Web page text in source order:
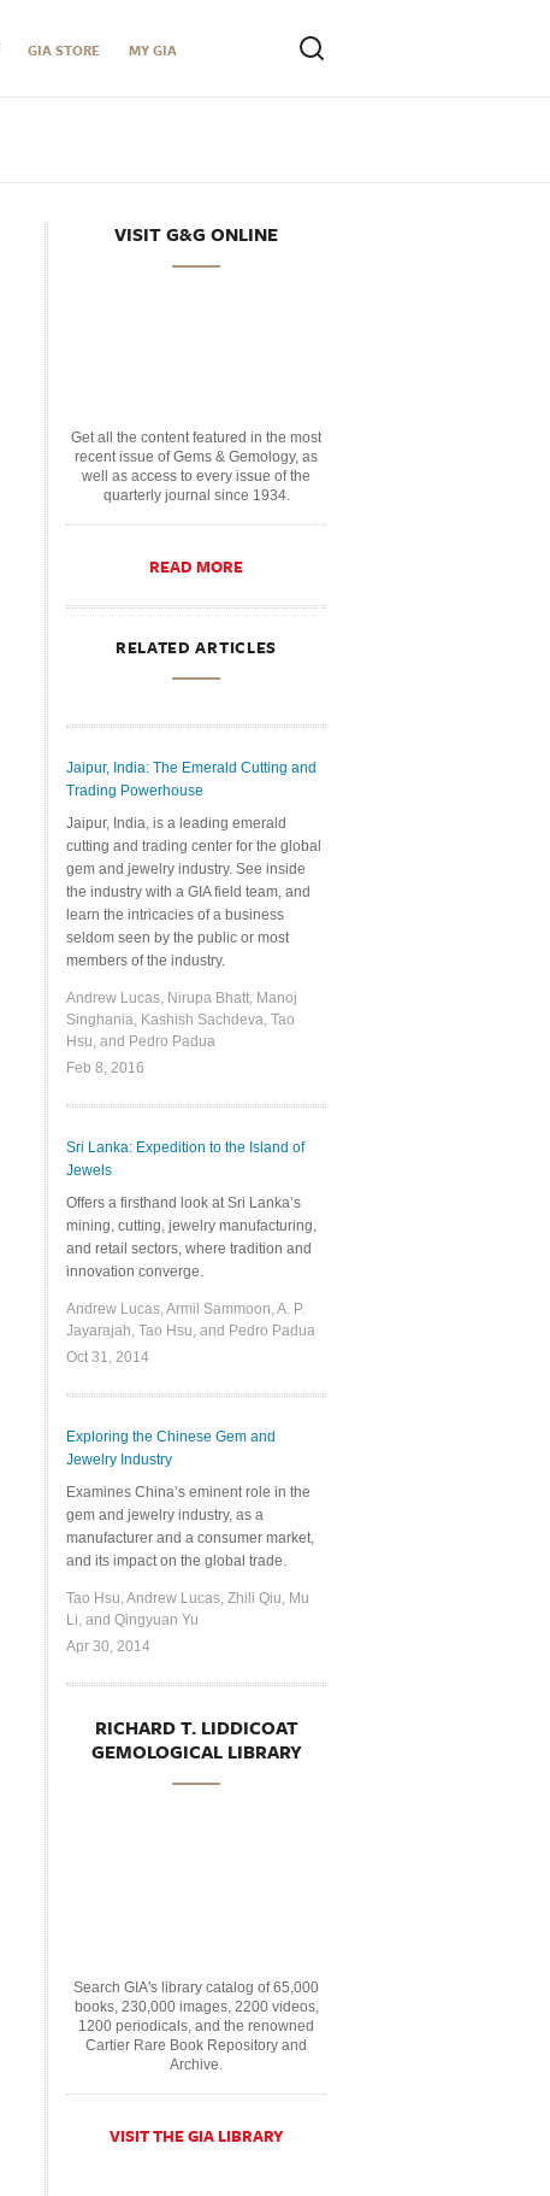
GIA STORE MY GIA
VISIT G&G ONLINE
Get all the content featured in the most
recent issue of Gems & Gemology, as
well as access to every issue of the
quarterly journal since 1934.
READ MORE
RELATED ARTICLES
Jaipur, India: The Emerald Cutting and
Trading Powerhouse
Jaipur, India, is a leading emerald
cutting and trading center for the global
gem and jewelry industry. See inside
the industry with a GIA field team, and
learn the intricacies of a business
seldom seen by the public or most
members of the industry.
Andrew Lucas, Nirupa Bhatt, Manoj
Singhania, Kashish Sachdeva, Tao
Hsu, and Pedro Padua
Feb 8, 2016
Sri Lanka: Expedition to the Island of
Jewels
Offers a firsthand look at Sri Lanka’s
mining, cutting, jewelry manufacturing,
and retail sectors, where tradition and
innovation converge.
Andrew Lucas, Armil Sammoon, A. P.
Jayarajah, Tao Hsu, and Pedro Padua
Oct 31, 2014
Exploring the Chinese Gem and
Jewelry Industry
Examines China’s eminent role in the
gem and jewelry industry, as a
manufacturer and a consumer market,
and its impact on the global trade.
Tao Hsu, Andrew Lucas, Zhili Qiu, Mu
Li, and Qingyuan Yu
Apr 30, 2014
RICHARD T. LIDDICOAT
GEMOLOGICAL LIBRARY
Search GIA's library catalog of 65,000
books, 230,000 images, 2200 videos,
1200 periodicals, and the renowned
Cartier Rare Book Repository and
Archive.
VISIT THE GIA LIBRARY